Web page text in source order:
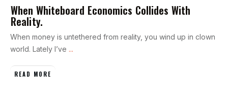
When Whiteboard Economics Collides With
Reality.
When money is untethered from reality, you wind up in clown
world. Lately I’ve ...
READ MORE